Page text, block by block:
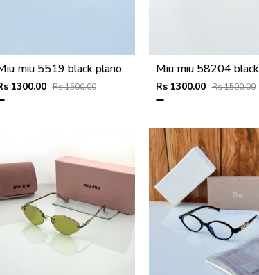
miu 5519 black plano
1300.00 Rs 1500.00
Miu miu 58204 black
Rs 1300.00 Rs 1500.00